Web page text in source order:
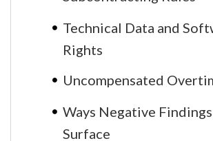
Technical Data and
Rights
Uncompensated
Ways Negative Findings
Surface